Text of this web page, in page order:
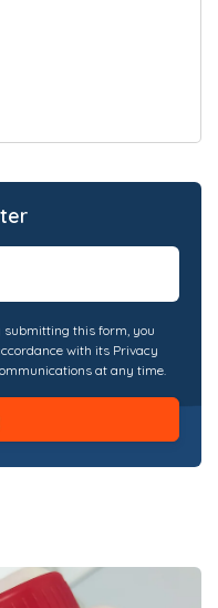
submitting this form, you
with its Privacy
at any time.